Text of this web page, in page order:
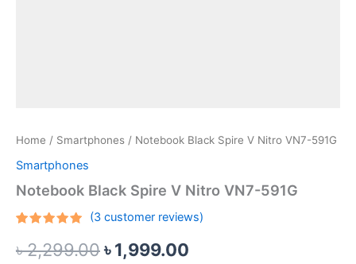
Home / Smartphones / Notebook Black Spire V Nitro VN7-591G
Smartphones
Notebook Black Spire V Nitro VN7-591G
out of 5
based on
(3customer reviews)
৳2,299.00৳1,999.00